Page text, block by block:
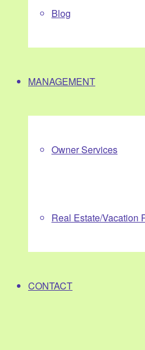
Blog
MANAGEMENT
Owner Services
Real Estate/Vacation
CONTACT